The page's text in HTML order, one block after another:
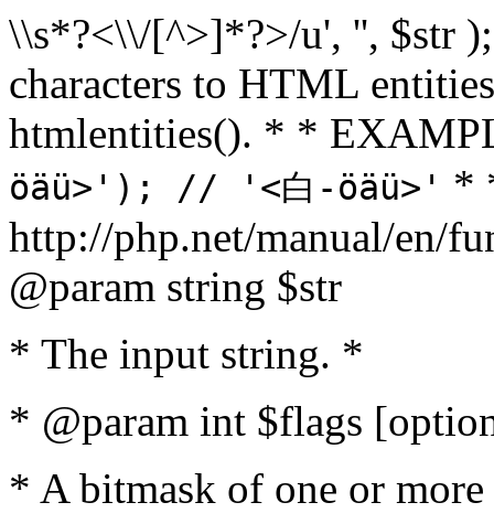
\\s*?<\\/[^>]*?>/u', '', $str
characters to HTML
htmlentities(). * *
öäü>'); // '<白-öäü>' *
http://php.net/manual/en/
@param string $str
* The input string. *
* @param int $flags
* A bitmask of one or